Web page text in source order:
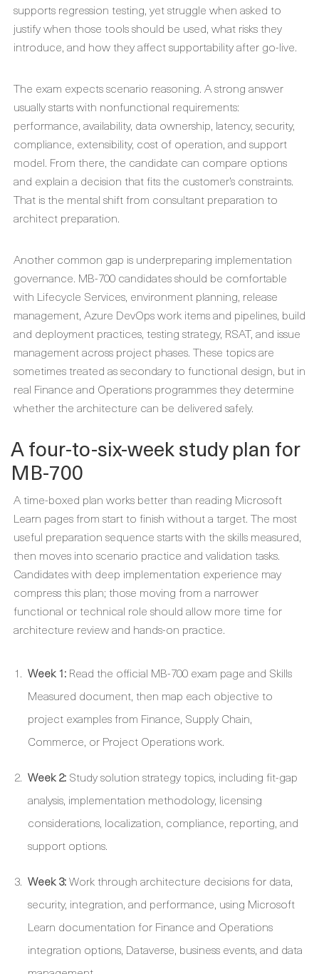
supports regression testing, yet struggle when asked to
justify when those tools should be used, what risks they
introduce, and how they affect supportability after go-live.
The exam expects scenario reasoning. A strong answer
usually starts with nonfunctional requirements:
performance, availability, data ownership, latency, security,
compliance, extensibility, cost of operation, and support
model. From there, the candidate can compare options
and explain a decision that fits the customer’s constraints.
That is the mental shift from consultant preparation to
architect preparation.
Another common gap is underpreparing implementation
governance. MB-700 candidates should be comfortable
with Lifecycle Services, environment planning, release
management, Azure DevOps work items and pipelines, build
and deployment practices, testing strategy, RSAT, and issue
management across project phases. These topics are
sometimes treated as secondary to functional design, but in
real Finance and Operations programmes they determine
whether the architecture can be delivered safely.
A four-to-six-week study plan for
MB-700
A time-boxed plan works better than reading Microsoft
Learn pages from start to finish without a target. The most
useful preparation sequence starts with the skills measured,
then moves into scenario practice and validation tasks.
Candidates with deep implementation experience may
compress this plan; those moving from a narrower
functional or technical role should allow more time for
architecture review and hands-on practice.
Week 1: Read the official MB-700 exam page and Skills
Measured document, then map each objective to
project examples from Finance, Supply Chain,
Commerce, or Project Operations work.
Week 2: Study solution strategy topics, including fit-gap
analysis, implementation methodology, licensing
considerations, localization, compliance, reporting, and
support options.
Week 3:Work through architecture decisions for data,
security, integration, and performance, using Microsoft
Learn documentation for Finance and Operations
integration options, Dataverse, business events, and data